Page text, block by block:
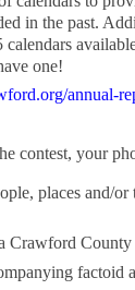
in the past.
calendars
one!
annual-
contest, your
places and/
Crawford County
factoid